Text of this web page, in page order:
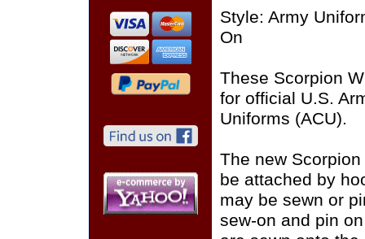
Style: Army
On
These Scorpion
for official U.S.
Uniforms (ACU).
The new
be attached by
may be sewn or
sew-on and pin